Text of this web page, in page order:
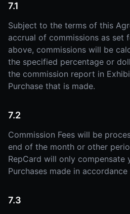
7.1
Subject to the terms of this
accrual of commissions as set
above, commissions will be
the specified percentage or
the commission report in
Purchase that is made.
7.2
Commission Fees will be
end of the month or other
RepCard will only compensate
Purchases made in
7.3